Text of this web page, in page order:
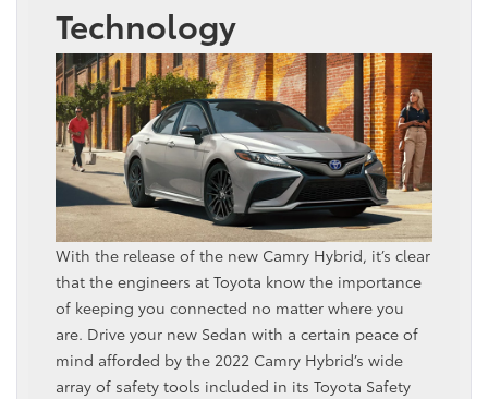
Technology
With the release of the new Camry Hybrid, it’s clear
that the engineers at Toyota know the importance
of keeping you connected no matter where you
are. Drive your new Sedan with a certain peace of
mind afforded by the 2022 Camry Hybrid’s wide
array of safety tools included in its Toyota Safety